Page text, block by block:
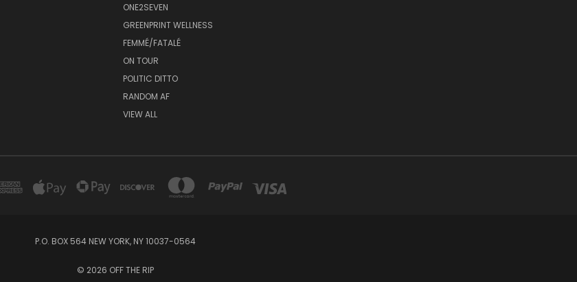
ONE2SEVEN
GREENPRINT WELLNESS
FEMMÉ/FATALÉ
ON TOUR
POLITIC DITTO
RANDOM AF
VIEW ALL
P.O. BOX 564 NEW YORK, NY 10037-0564
© 2026 OFF THE RIP